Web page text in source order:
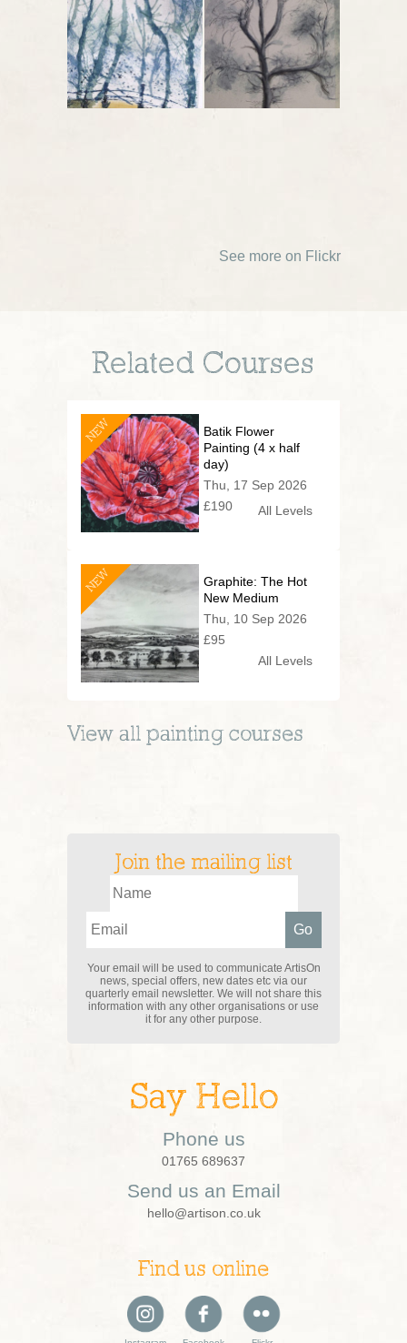
See more on Flickr
Related Courses
NEW
Batik Flower
Painting (4 x half
day)
Thu, 17 Sep 2026
£190
All Levels
NEW
Graphite: The Hot
New Medium
Thu, 10 Sep 2026
£95
All Levels
View all painting courses
Join the mailing list
Your email will be used to communicate ArtisOn
news, special offers, new dates etc via our
quarterly email newsletter. We will not share this
information with any other organisations or use
it for any other purpose.
Say Hello
Phone us
01765 689637
Send us an Email
hello@artison.co.uk
Find us online